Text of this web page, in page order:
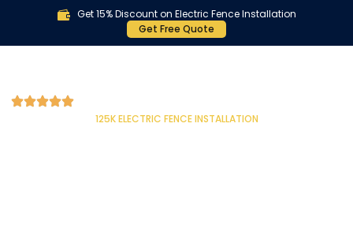
Get 15% Discount on Electric Fence Installation
Get Free Quote
125K ELECTRIC FENCE INSTALLATION